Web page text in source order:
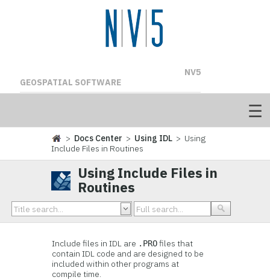
NV5
GEOSPATIAL SOFTWARE
> Docs Center > Using IDL > Using
Include Files in Routines
Using Include Files in
Routines
Include files in IDL are .PROfiles that
contain IDL code and are designed to be
included within other programs at
compile time.